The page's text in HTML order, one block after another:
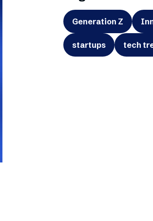
Generation Z
startups tech